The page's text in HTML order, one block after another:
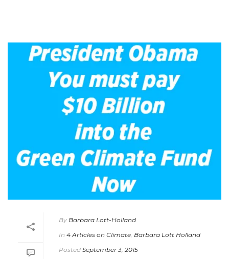
By Barbara Lott-Holland
In 4 Articles on Climate, Barbara Lott Holland
Posted September 3, 2015